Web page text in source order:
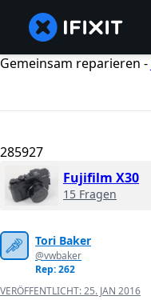
Gemeinsam reparieren -
285927
Fujifilm X30
15 Fragen
Tori Baker
@vwbaker
Rep: 262
VERÖFFENTLICHT:25. JAN 2016